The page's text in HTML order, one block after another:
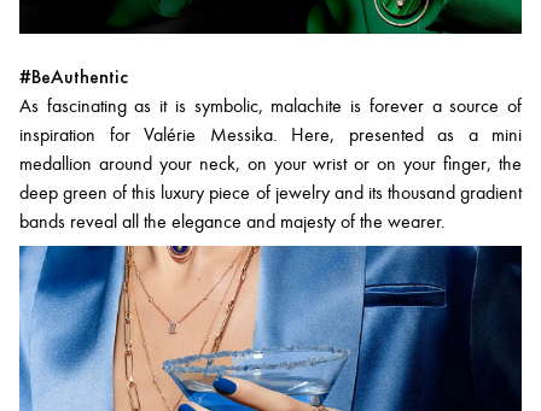
#BeAuthentic
As fascinating as it is symbolic, malachite is forever a source of
inspiration for Valérie Messika. Here, presented as a mini
medallion around your neck, on your wrist or on your finger, the
deep green of this luxury piece of jewelry and its thousand gradient
bands reveal all the elegance and majesty of the wearer.